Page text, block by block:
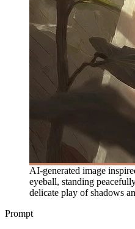
AI-generated image
eyeball, standing
delicate play of shadows
Prompt